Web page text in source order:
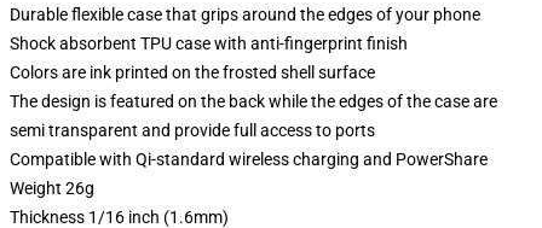
Durable flexible case that grips around the edges of your phone
Shock absorbent TPU case with anti-fingerprint finish
Colors are ink printed on the frosted shell surface
The design is featured on the back while the edges of the case are
semi transparent and provide full access to ports
Compatible with Qi-standard wireless charging and PowerShare
Weight 26g
Thickness 1/16 inch (1.6mm)